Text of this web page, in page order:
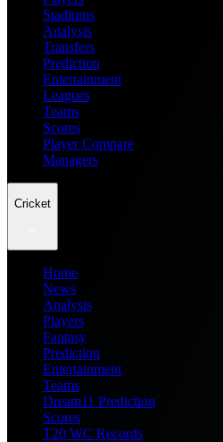
Stadiums
Analysis
Transfers
Prediction
Entertainment
Leagues
Teams
Scores
Player Compare
Managers
Cricket
Home
News
Analysis
Players
Fantasy
Prediction
Entertainment
Teams
Dream11 Prediction
Scores
T20 WC Records